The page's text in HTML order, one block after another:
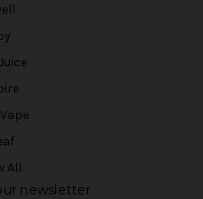
All
newsletter